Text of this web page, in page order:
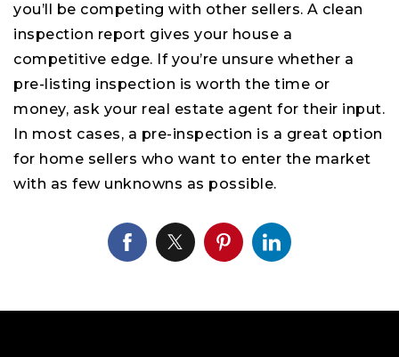
you’ll be competing with other sellers. A clean
inspection report gives your house a
competitive edge. If you’re unsure whether a
pre-listing inspection is worth the time or
money, ask your real estate agent for their input.
In most cases, a pre-inspection is a great option
for home sellers who want to enter the market
with as few unknowns as possible.